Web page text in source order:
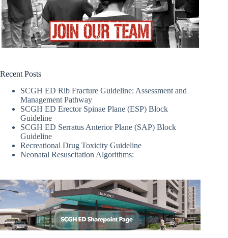
Recent Posts
SCGH ED Rib Fracture Guideline: Assessment and
Management Pathway
SCGH ED Erector Spinae Plane (ESP) Block
Guideline
SCGH ED Serratus Anterior Plane (SAP) Block
Guideline
Recreational Drug Toxicity Guideline
Neonatal Resuscitation Algorithms: